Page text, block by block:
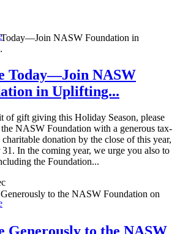
Today—Join NASW
in Uplifting...
of gift giving this Holiday Season, please
the NASW Foundation with a generous tax-
donation by the close of this year,
31. In the coming year, we urge you also to
the Foundation...
Generously to the NASW